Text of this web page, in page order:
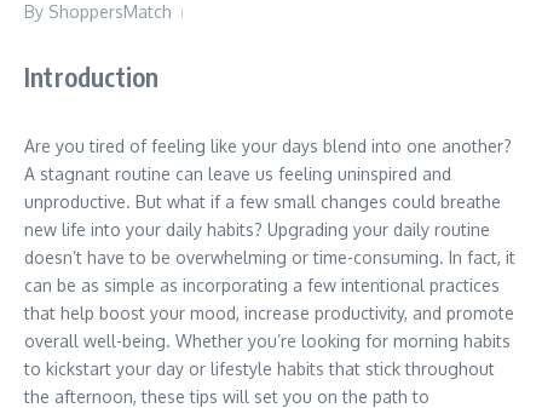
By ShoppersMatch
Introduction
Are you tired of feeling like your days blend into one another?
A stagnant routine can leave us feeling uninspired and
unproductive. But what if a few small changes could breathe
new life into your daily habits? Upgrading your daily routine
doesn’t have to be overwhelming or time-consuming. In fact, it
can be as simple as incorporating a few intentional practices
that help boost your mood, increase productivity, and promote
overall well-being. Whether you’re looking for morning habits
to kickstart your day or lifestyle habits that stick throughout
the afternoon, these tips will set you on the path to